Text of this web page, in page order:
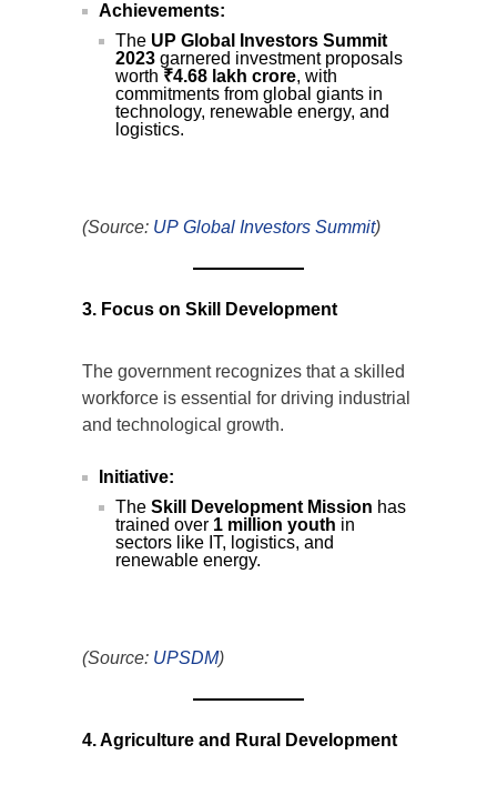
Achievements:
The UP Global Investors Summit
2023 garnered investment proposals
worth ₹4.68 lakh crore, with
commitments from global giants in
technology, renewable energy, and
logistics.
(Source: UP Global Investors Summit)
3. Focus on Skill Development
The government recognizes that a skilled
workforce is essential for driving industrial
and technological growth.
Initiative:
The Skill Development Mission has
trained over 1 million youth in
sectors like IT, logistics, and
renewable energy.
(Source: UPSDM)
4. Agriculture and Rural Development